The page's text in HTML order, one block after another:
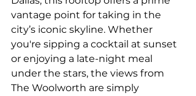
vantage point for taking in the
city’s iconic skyline. Whether
you're sipping a cocktail at sunset
or enjoying a late-night meal
under the stars, the views from
The Woolworth are simply